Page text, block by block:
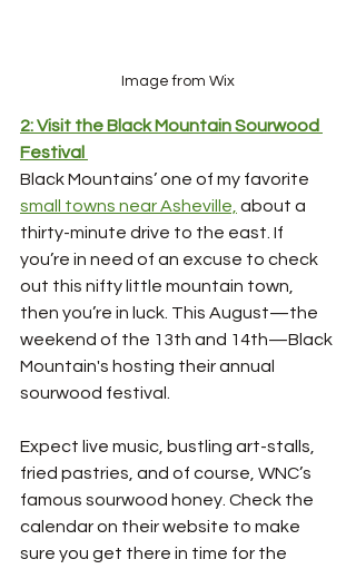
Image from Wix
2: Visit the Black Mountain Sourwood
Festival
Black Mountains’ one of my favorite
small towns near Asheville, about a
thirty-minute drive to the east. If
you’re in need of an excuse to check
out this nifty little mountain town,
then you’re in luck. This August—the
weekend of the 13th and 14th—Black
Mountain's hosting their annual
sourwood festival.
Expect live music, bustling art-stalls,
fried pastries, and of course, WNC’s
famous sourwood honey. Check the
calendar on their website to make
sure you get there in time for the